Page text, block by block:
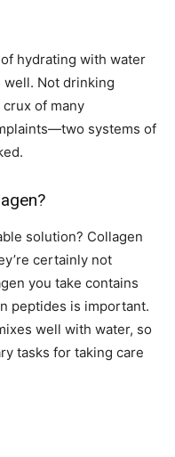
hydrating with water
Not drinking
of many
systems of
solution? Collagen
certainly not
you take contains
peptides is important.
well with water, so
tasks for taking care